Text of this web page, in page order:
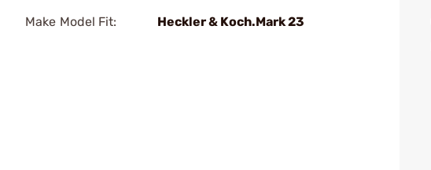
Make Model Fit: Heckler & Koch.Mark 23